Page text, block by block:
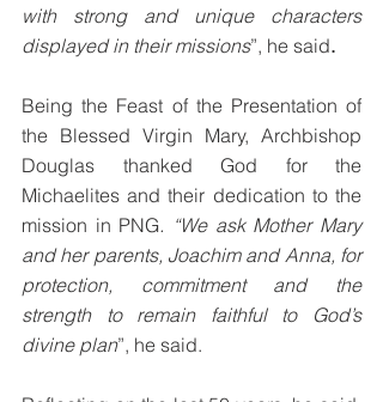
with strong and unique characters
displayed in their missions”, he said.
Being the Feast of the Presentation of
the Blessed Virgin Mary, Archbishop
Douglas thanked God for the
Michaelites and their dedication to the
mission in PNG. “We ask Mother Mary
and her parents, Joachim and Anna, for
protection, commitment and the
strength to remain faithful to God’s
divine plan”, he said.